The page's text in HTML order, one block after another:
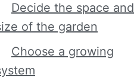
Decide the space and
of the garden
Choose a growing